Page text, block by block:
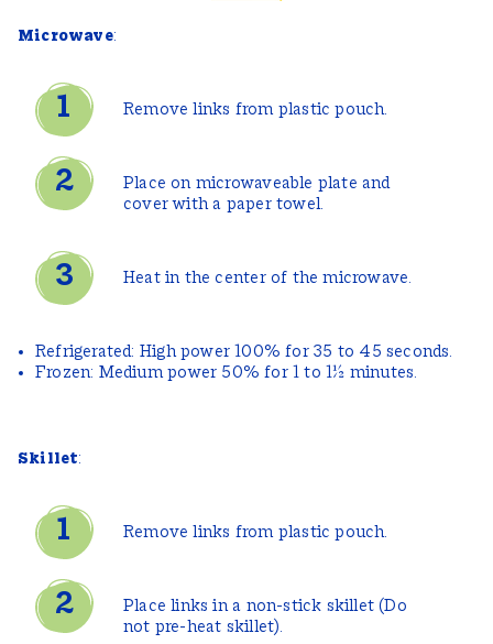
Microwave:
Remove links from plastic pouch.
Place on microwaveable plate and
cover with a paper towel.
Heat in the center of the microwave.
Refrigerated: High power 100% for 35 to 45 seconds.
Frozen: Medium power 50% for 1 to 1½ minutes.
Skillet:
Remove links from plastic pouch.
Place links in a non-stick skillet (Do
not pre-heat skillet).